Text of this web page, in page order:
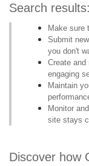
Search results:
Make sure
Submit
you don't
Create
engaging
Maintain
Monitor
site stays
Discover how